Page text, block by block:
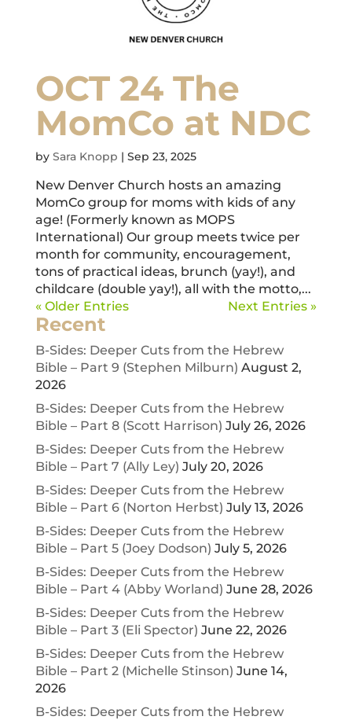
OCT 24 The
MomCo at NDC
by Sara Knopp | Sep 23, 2025
New Denver Church hosts an amazing
MomCo group for moms with kids of any
age! (Formerly known as MOPS
International) Our group meets twice per
month for community, encouragement,
tons of practical ideas, brunch (yay!), and
childcare (double yay!), all with the motto,...
« Older Entries
Next Entries »
Recent
B-Sides: Deeper Cuts from the Hebrew
Bible – Part 9 (Stephen Milburn) August 2,
2026
B-Sides: Deeper Cuts from the Hebrew
Bible – Part 8 (Scott Harrison) July 26, 2026
B-Sides: Deeper Cuts from the Hebrew
Bible – Part 7 (Ally Ley) July 20, 2026
B-Sides: Deeper Cuts from the Hebrew
Bible – Part 6 (Norton Herbst) July 13, 2026
B-Sides: Deeper Cuts from the Hebrew
Bible – Part 5 (Joey Dodson) July 5, 2026
B-Sides: Deeper Cuts from the Hebrew
Bible – Part 4 (Abby Worland) June 28, 2026
B-Sides: Deeper Cuts from the Hebrew
Bible – Part 3 (Eli Spector) June 22, 2026
B-Sides: Deeper Cuts from the Hebrew
Bible – Part 2 (Michelle Stinson) June 14,
2026
B-Sides: Deeper Cuts from the Hebrew